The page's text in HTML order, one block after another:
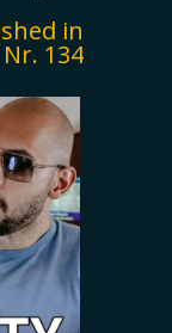
in
Nr. 134